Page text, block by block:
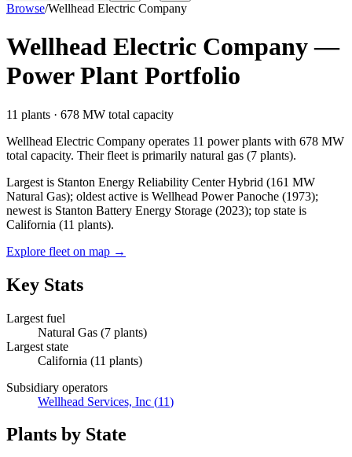
Browse/Wellhead Electric Company
Wellhead Electric Company—
Power Plant Portfolio
11 plants · 678 MW total capacity
Wellhead Electric Company operates 11 power plants with 678 MW
total capacity. Their fleet is primarily natural gas (7 plants).
Largest is Stanton Energy Reliability Center Hybrid (161 MW
Natural Gas); oldest active is Wellhead Power Panoche (1973);
newest is Stanton Battery Energy Storage (2023); top state is
California (11 plants).
Explore fleet on map →
Key Stats
Largest fuel
Natural Gas (7 plants)
Largest state
California (11 plants)
Subsidiary operators
Wellhead Services, Inc (11)
Plants by State